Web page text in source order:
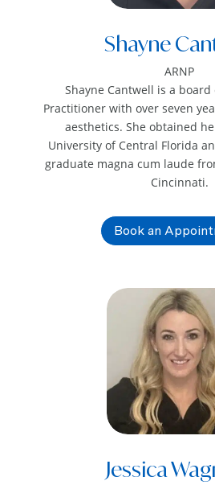
Shayne
ARNP
Shayne Cantwell is a
Practitioner with over seven
aesthetics. She obtained
University of Central Florida
graduate magna cum laude
Cincinnati.
Book an
Jessica